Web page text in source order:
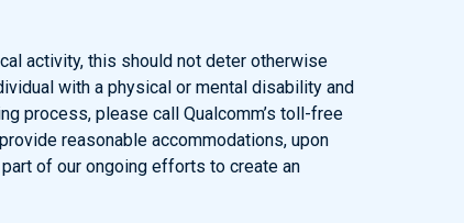
activity, this should not deter otherwise
with a physical or mental disability and
process, please call Qualcomm’s toll-free
reasonable accommodations, upon
of our ongoing efforts to create an